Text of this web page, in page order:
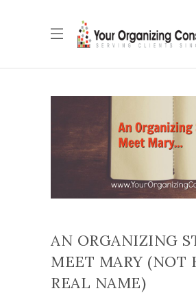
AN ORGANIZING
MEET MARY (NOT
REAL NAME)